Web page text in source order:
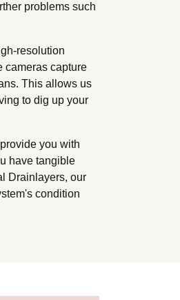
problems such
resolution
cameras capture
This allows us
to dig up your
you with
have tangible
Drainlayers, our
condition